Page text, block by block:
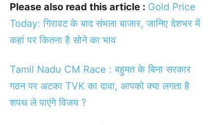
Please also read this article : Gold Price
Today: गिरावट के बाद संभला बाजार, जानिए देशभर में
कहां पर कितना है सोने का भाव
Tamil Nadu CM Race : बहुमत के बिना सरकार
गठन पर अटका TVK का दावा, आपको क्या लगता है
शपथ ले पाएंगे विजय ?